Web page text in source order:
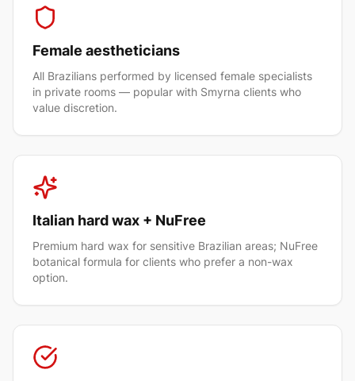
Female aestheticians
All Brazilians performed by licensed female specialists
in private rooms — popular with Smyrna clients who
value discretion.
Italian hard wax + NuFree
Premium hard wax for sensitive Brazilian areas; NuFree
botanical formula for clients who prefer a non-wax
option.